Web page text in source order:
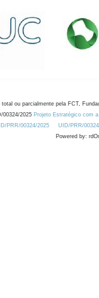
total ou parcialmente pela FCT,
00324/2025 Projeto Estratégico com
PRR/00324/2025
UID/PRR/
Powered by: